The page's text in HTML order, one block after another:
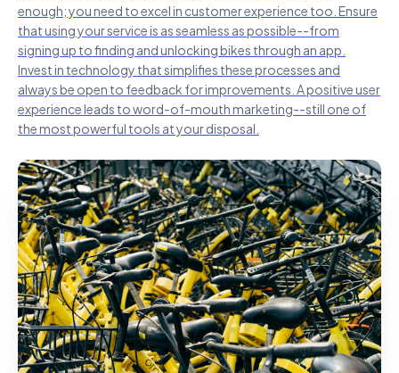
enough; you need to excel in customer experience too. Ensure
that using your service is as seamless as possible--from
signing up to finding and unlocking bikes through an app.
Invest in technology that simplifies these processes and
always be open to feedback for improvements. A positive user
experience leads to word-of-mouth marketing--still one of
the most powerful tools at your disposal.